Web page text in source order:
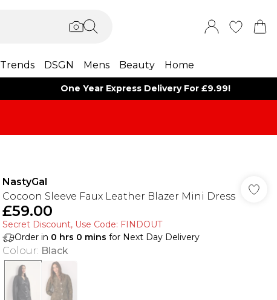
Trends DSGN Mens Beauty Home
One Year Express Delivery For £9.99!
NastyGal
Cocoon Sleeve Faux Leather Blazer Mini Dress
£59.00
Secret Discount​, Use Code: FINDOUT
Order in 0 hrs 0 mins for Next Day Delivery
Colour: Black